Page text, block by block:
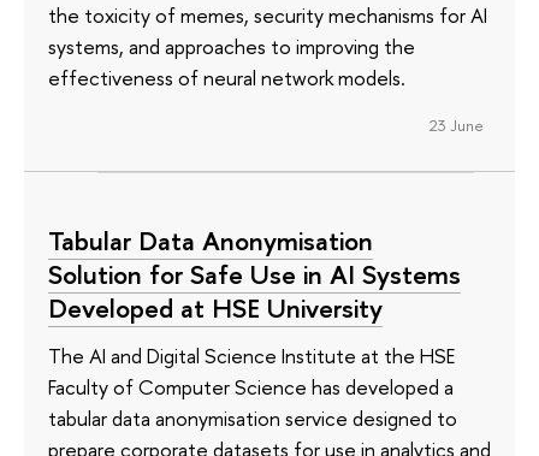
the toxicity of memes, security mechanisms for AI
systems, and approaches to improving the
effectiveness of neural network models.
23 June
Tabular Data Anonymisation
Solution for Safe Use in AI Systems
Developed at HSE University
The AI and Digital Science Institute at the HSE
Faculty of Computer Science has developed a
tabular data anonymisation service designed to
prepare corporate datasets for use in analytics and